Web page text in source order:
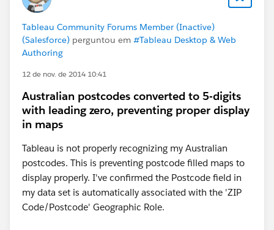
Tableau Community Forums Member (Inactive)
(Salesforce) perguntou em #Tableau Desktop & Web
Authoring
12 de nov. de 2014 10:41
Australian postcodes converted to 5-digits
with leading zero, preventing proper display
in maps
Tableau is not properly recognizing my Australian
postcodes. This is preventing postcode filled maps to
display properly. I've confirmed the Postcode field in
my data set is automatically associated with the 'ZIP
Code/Postcode' Geographic Role.